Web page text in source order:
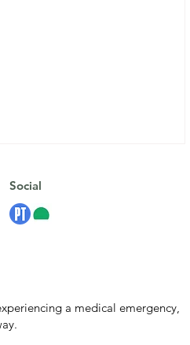
Anxiety Isn’t the Enemy:
Your Nervous
Social
a medical emergency,